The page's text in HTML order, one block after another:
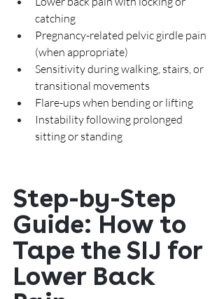
catching
Pregnancy-related pelvic girdle pain
(when appropriate)
Sensitivity during walking, stairs, or
transitional movements
Flare-ups when bending or lifting
Instability following prolonged
sitting or standing
Step-by-Step
Guide: How to
Tape the SIJ for
Lower Back